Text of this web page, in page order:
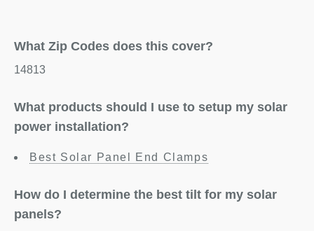
What Zip Codes does this cover?
14813
What products should I use to setup my solar
power installation?
Best Solar Panel End Clamps
How do I determine the best tilt for my solar
panels?